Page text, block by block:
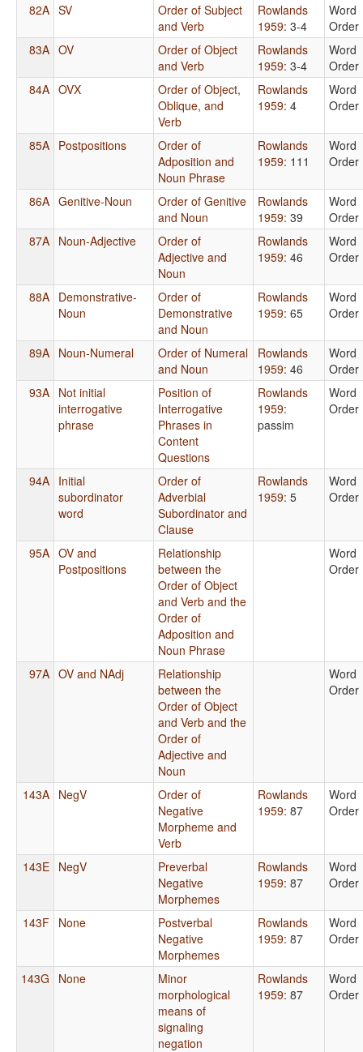
82A SV
Order of Subject
and Verb
Rowlands
1959: 3-4
Word
Order
83A OV
Order of Object
and Verb
Rowlands
1959: 3-4
Word
Order
84A OVX
Order of Object,
Oblique, and
Verb
Rowlands
1959: 4
Word
Order
85A Postpositions
Order of
Adposition and
Noun Phrase
Rowlands
1959: 111
Word
Order
86A Genitive-Noun
Order of Genitive
and Noun
Rowlands
1959: 39
Word
Order
87A Noun-Adjective
Order of
Adjective and
Noun
Rowlands
1959: 46
Word
Order
88A Demonstrative-
Noun
Order of
Demonstrative
and Noun
Rowlands
1959: 65
Word
Order
89A Noun-Numeral
Order of Numeral
and Noun
Rowlands
1959: 46
Word
Order
93A Not initial
interrogative
phrase
Position of
Interrogative
Phrases in
Content
Questions
Rowlands
1959:
passim
Word
Order
94A Initial
subordinator
word
Order of
Adverbial
Subordinator and
Clause
Rowlands
1959: 5
Word
Order
95A OV and
Postpositions
Relationship
between the
Order of Object
and Verb and the
Order of
Adposition and
Noun Phrase
Word
Order
97A OV and NAdj
Relationship
between the
Order of Object
and Verb and the
Order of
Adjective and
Noun
Word
Order
143A NegV
Order of
Negative
Morpheme and
Verb
Rowlands
1959: 87
Word
Order
143E NegV
Preverbal
Negative
Morphemes
Rowlands
1959: 87
Word
Order
143F None
Postverbal
Negative
Morphemes
Rowlands
1959: 87
Word
Order
143G None
Minor
morphological
means of
signaling
negation
Rowlands
1959: 87
Word
Order